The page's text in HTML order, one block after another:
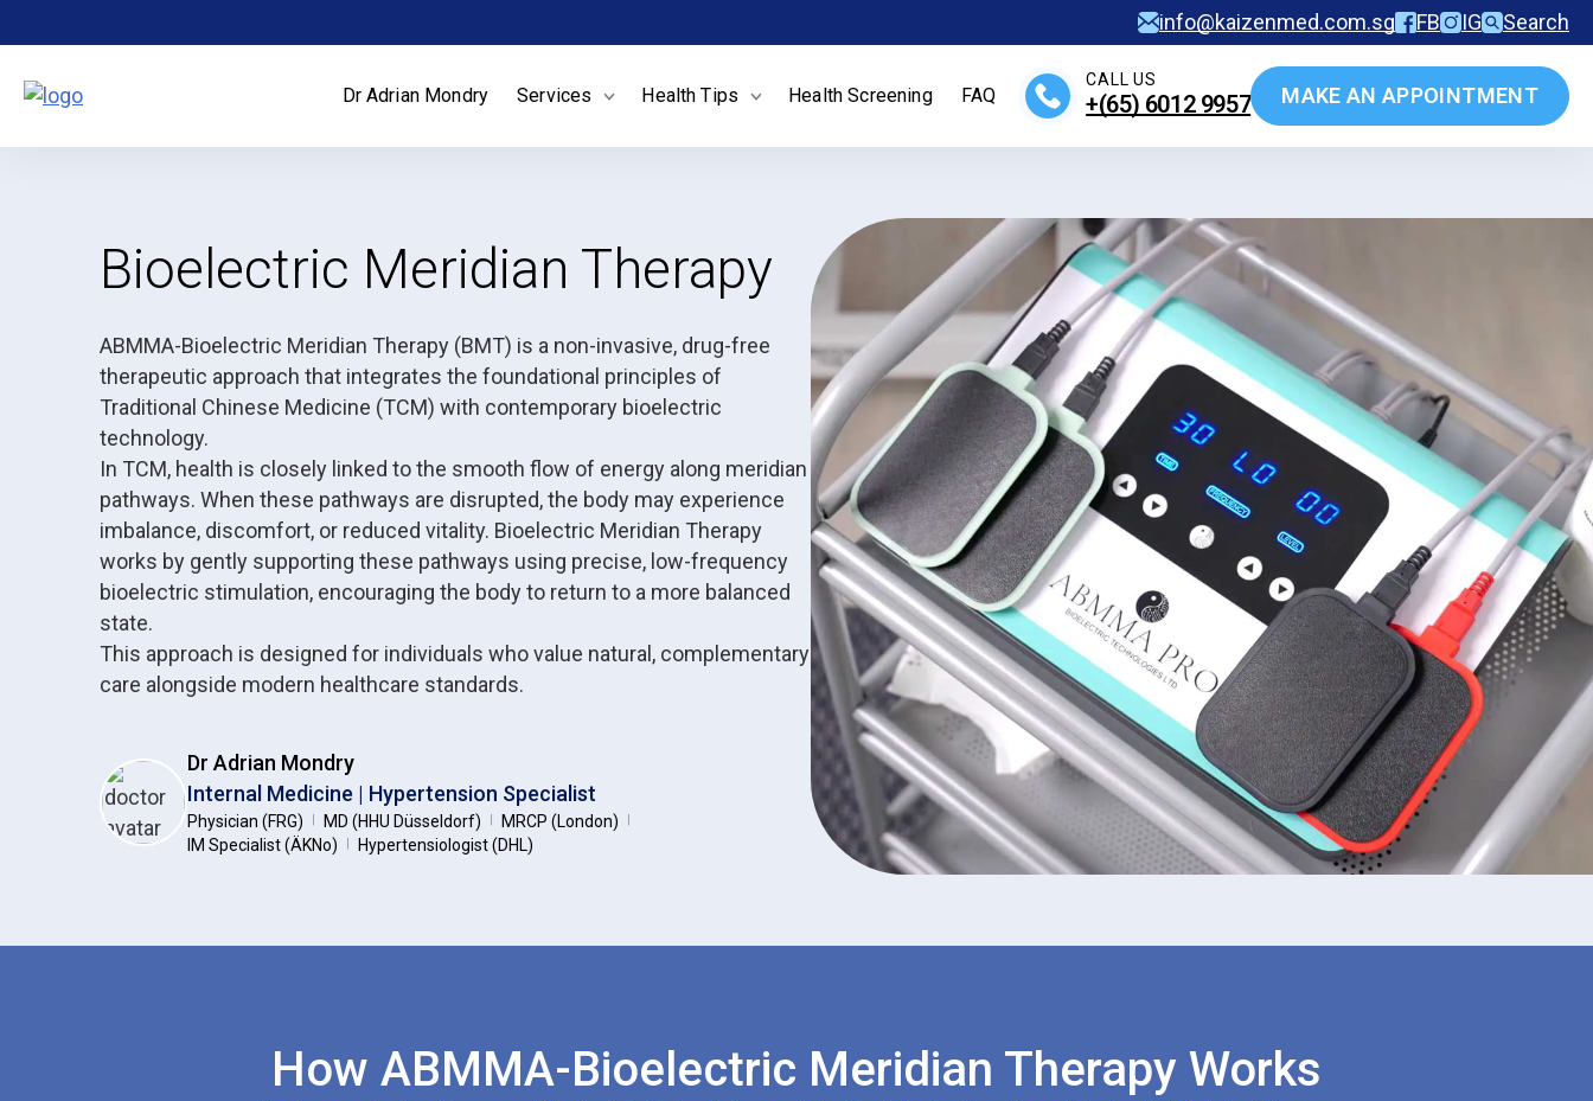
to
content
info@kaizenmed.com.sg FB IG Search
Dr Adrian Mondry Services Health Tips Health Screening FAQ
CALL US
+(65)‎ 6012‎ 9957 MAKE AN APPOINTMENT
Bioelectric Meridian Therapy
ABMMA-Bioelectric Meridian Therapy (BMT) is a non-invasive, drug-free
therapeutic approach that integrates the foundational principles of
Traditional Chinese Medicine (TCM) with contemporary bioelectric
technology.
In TCM, health is closely linked to the smooth flow of energy along meridian
pathways. When these pathways are disrupted, the body may experience
imbalance, discomfort, or reduced vitality. Bioelectric Meridian Therapy
works by gently supporting these pathways using precise, low-frequency
bioelectric stimulation, encouraging the body to return to a more balanced
state.
This approach is designed for individuals who value natural, complementary
care alongside modern healthcare standards.
Dr Adrian Mondry
Internal Medicine | Hypertension Specialist
Physician (FRG) MD (HHU Düsseldorf) MRCP (London)
IM Specialist (ÄKNo) Hypertensiologist (DHL)
How ABMMA-Bioelectric Meridian Therapy Works